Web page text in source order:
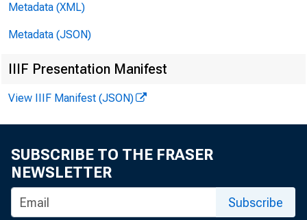
growth and
Metadata (XML)
Metadata (JSON)
IIIF Presentation Manifest
View IIIF Manifest (JSON)
SUBSCRIBE TO THE FRASER
NEWSLETTER
Subscribe